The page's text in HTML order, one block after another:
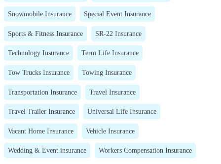
Snowmobile Insurance Special Event Insurance
Sports & Fitness Insurance SR-22 Insurance
Technology Insurance Term Life Insurance
Tow Trucks Insurance Towing Insurance
Transportation Insurance Travel Insurance
Travel Trailer Insurance Universal Life Insurance
Vacant Home Insurance Vehicle Insurance
Wedding & Event insurance Workers Compensation Insurance